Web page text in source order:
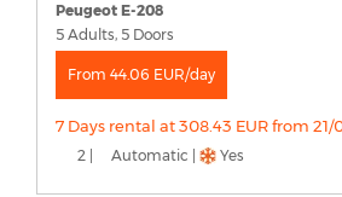
Peugeot E-208
5 Adults, 5 Doors
From 44.06 EUR/day
7 Days rental at 308.43 EUR from 21/
2 | Automatic | Yes